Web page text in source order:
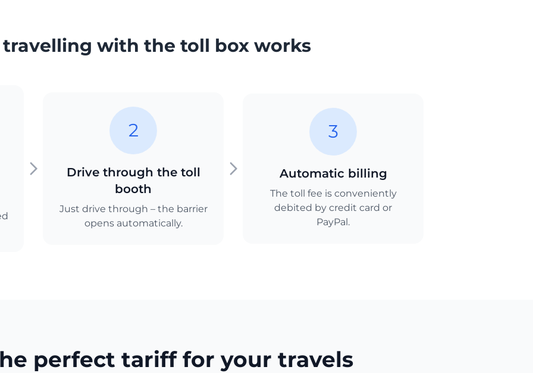
with the toll box works
2
Drive through the toll
booth
Just drive through – the barrier
opens automatically.
3
Automatic billing
The toll fee is conveniently
debited by credit card or
PayPal.
perfect tariff for your travels